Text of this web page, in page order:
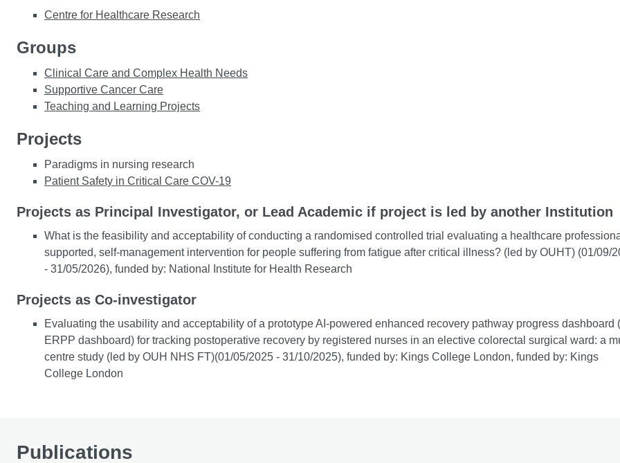
Centre for Healthcare Research
Groups
Clinical Care and Complex Health Needs
Supportive Cancer Care
Teaching and Learning Projects
Projects
Paradigms in nursing research
Patient Safety in Critical Care COV-19
Projects as Principal Investigator, or Lead Academic if project is led by another Institution
What is the feasibility and acceptability of conducting a randomised controlled trial evaluating a healthcare
supported, self-management intervention for people suffering from fatigue after critical illness? (led by OUHT) (01/09/
- 31/05/2026), funded by: National Institute for Health Research
Projects as Co-investigator
Evaluating the usability and acceptability of a prototype AI-powered enhanced recovery pathway progress dashboard
ERPP dashboard) for tracking postoperative recovery by registered nurses in an elective colorectal surgical ward: a
centre study (led by OUH NHS FT)(01/05/2025 - 31/10/2025), funded by: Kings College London, funded by: Kings
College London
Publications